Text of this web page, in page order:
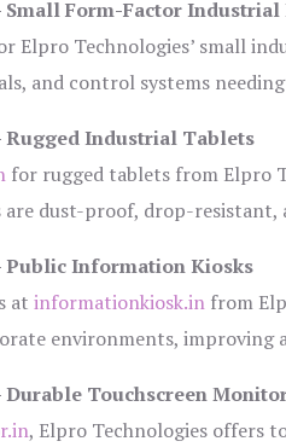
Form-Factor Industrial
Elpro Technologies’ small
and control systems
Rugged Industrial Tablets
for rugged tablets from Elpro
are dust-proof, drop-
Public Information Kiosks
atinformationkiosk.in from
environments, improving
Touchscreen
, Elpro Technologies offers